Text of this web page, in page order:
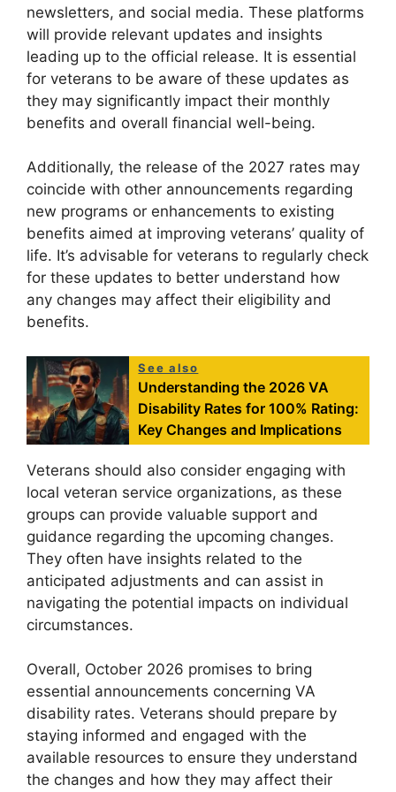
newsletters, and social media. These platforms
will provide relevant updates and insights
leading up to the official release. It is essential
for veterans to be aware of these updates as
they may significantly impact their monthly
benefits and overall financial well-being.
Additionally, the release of the 2027 rates may
coincide with other announcements regarding
new programs or enhancements to existing
benefits aimed at improving veterans’ quality of
life. It’s advisable for veterans to regularly check
for these updates to better understand how
any changes may affect their eligibility and
benefits.
See also
Understanding the 2026 VA
Disability Rates for 100% Rating:
Key Changes and Implications
Veterans should also consider engaging with
local veteran service organizations, as these
groups can provide valuable support and
guidance regarding the upcoming changes.
They often have insights related to the
anticipated adjustments and can assist in
navigating the potential impacts on individual
circumstances.
Overall, October 2026 promises to bring
essential announcements concerning VA
disability rates. Veterans should prepare by
staying informed and engaged with the
available resources to ensure they understand
the changes and how they may affect their